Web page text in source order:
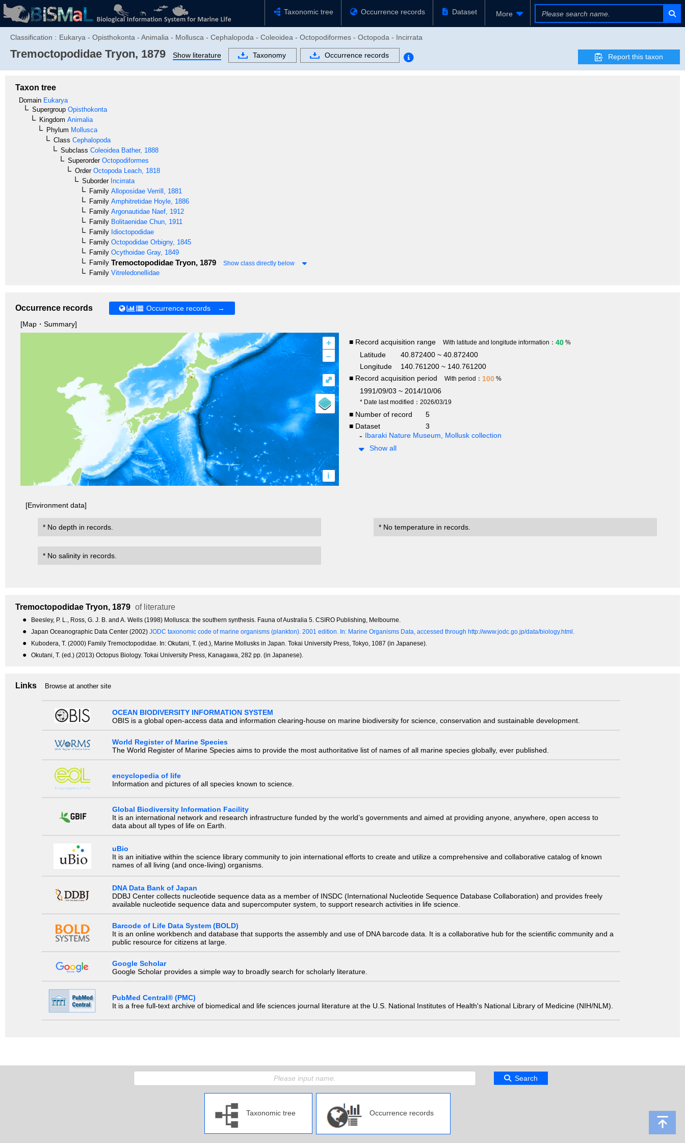
Taxonomic tree Occurrence records Dataset More
Classification : Eukarya - Opisthokonta - Animalia - Mollusca - Cephalopoda - Coleoidea - Octopodiformes - Octopoda - Incirrata
Tremoctopodidae Tryon, 1879 Show literature Taxonomy Occurrence records Report this taxon
Taxon tree
Domain Eukarya
Supergroup Opisthokonta
Kingdom Animalia
Phylum Mollusca
Class Cephalopoda
Subclass Coleoidea Bather, 1888
SuperorderOctopodiformes
OrderOctopoda Leach, 1818
SuborderIncirrata
Family Alloposidae Verrill, 1881
Family Amphitretidae Hoyle, 1886
Family Argonautidae Naef, 1912
Family Bolitaenidae Chun, 1911
Family Idioctopodidae
Family Octopodidae Orbigny, 1845
Family Ocythoidae Gray, 1849
Family Tremoctopodidae Tryon, 1879 Show class directly below
Family Vitreledonellidae
Occurrence records
Occurrence records →
[Map・Summary]
+
–
i
⤢
■ Record acquisition range With latitude and longitude information： 40 %
Latitude
40.872400 ~ 40.872400
Longitude
140.761200 ~ 140.761200
■ Record acquisition period
With period： 100 %
1991/09/03 ~ 2014/10/06
* Date last modified：2026/03/19
■ Number of record
5
■ Dataset
3
Ibaraki Nature Museum, Mollusk collection
Show all
[Environment data]
* No depth in records. * No temperature in records.
* No salinity in records.
Tremoctopodidae Tryon, 1879 of literature
● Beesley, P. L., Ross, G. J. B. and A. Wells (1998) Mollusca: the southern synthesis. Fauna of Australia 5. CSIRO Publishing, Melbourne.
● Japan Oceanographic Data Center (2002) JODC taxonomic code of marine organisms (plankton). 2001 edition. In: Marine Organisms Data, accessed through http://www.jodc.go.jp/data/biology.html.
● Kubodera, T. (2000) Family Tremoctopodidae. In: Okutani, T. (ed.), Marine Mollusks in Japan. Tokai University Press, Tokyo, 1087 (in Japanese).
● Okutani, T. (ed.) (2013) Octopus Biology. Tokai University Press, Kanagawa, 282 pp. (in Japanese).
Links Browse at another site
OCEAN BIODIVERSITY INFORMATION SYSTEM
OBIS is a global open-access data and information clearing-house on marine biodiversity for science, conservation and sustainable development.
World Register of Marine Species
The World Register of Marine Species aims to provide the most authoritative list of names of all marine species globally, ever published.
encyclopedia of life
Information and pictures of all species known to science.
Global Biodiversity Information Facility
It is an international network and research infrastructure funded by the world’s governments and aimed at providing anyone, anywhere, open access to
data about all types of life on Earth.
uBio
It is an initiative within the science library community to join international efforts to create and utilize a comprehensive and collaborative catalog of known
names of all living (and once-living) organisms.
DNA Data Bank of Japan
DDBJ Center collects nucleotide sequence data as a member of INSDC (International Nucleotide Sequence Database Collaboration) and provides freely
available nucleotide sequence data and supercomputer system, to support research activities in life science.
Barcode of Life Data System (BOLD)
It is an online workbench and database that supports the assembly and use of DNA barcode data. It is a collaborative hub for the scientific community and a
public resource for citizens at large.
Google Scholar
Google Scholar provides a simple way to broadly search for scholarly literature.
PubMed Central® (PMC)
It is a free full-text archive of biomedical and life sciences journal literature at the U.S. National Institutes of Health's National Library of Medicine (NIH/NLM).
Search
Taxonomic tree Occurrence records